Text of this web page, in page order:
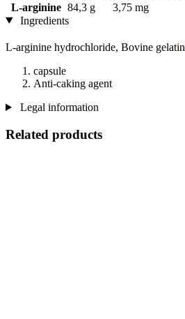
L-arginine 84,3 g
3,75 mg
Ingredients
L-arginine hydrochloride, Bovine gelatin
capsule
Anti-caking agent
Legal information
Related products